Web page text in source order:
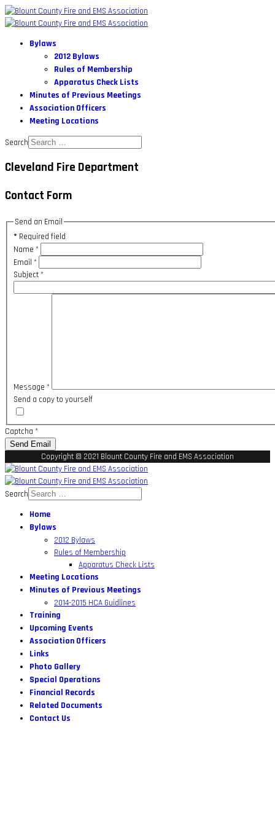
Bylaws
2012 Bylaws
Rules of Membership
Apparatus Check Lists
Minutes of Previous Meetings
Association Officers
Meeting Locations
Search
Cleveland Fire Department
Contact Form
Send an Email
* Required field
Name *
Email *
Subject*
Message *
Send a copy to yourself
Captcha *
Send Email
Copyright © 2021 Blount County Fire and EMS Association
Search
Home
Bylaws
2012 Bylaws
Rules of Membership
Apparatus Check Lists
Meeting Locations
Minutes of Previous Meetings
2014-2015 HCA Guidlines
Training
Upcoming Events
Association Officers
Links
Photo Gallery
Special Operations
Financial Records
Related Documents
Contact Us